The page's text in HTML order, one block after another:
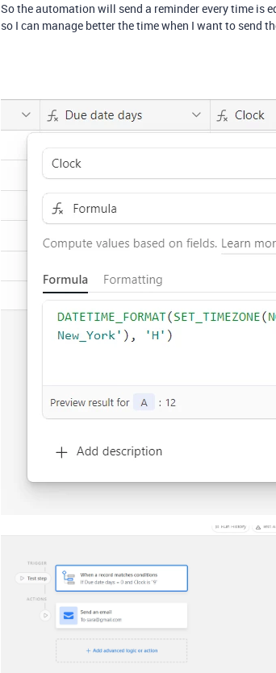
So the automation will send a reminder every time is
so I can manage better the time when I want to send